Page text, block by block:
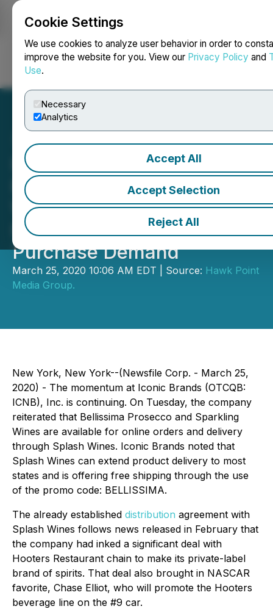
Cookie Settings
We use cookies to analyze user behavior in order to
improve the website for you. View our Privacy Policy and
Use.
Necessary
Analytics
Accept All
Accept Selection
Reject All
Iconic Brands' Bellissima
Prosecco and Sparkling
Wines Geared To Benefit
From 450% Spike In Online
Purchase Demand
March 25, 2020 10:06 AM EDT | Source: Hawk Point
Media Group.
New York, New York--(Newsfile Corp. - March 25,
2020) - The momentum at Iconic Brands (OTCQB:
ICNB), Inc. is continuing. On Tuesday, the company
reiterated that Bellissima Prosecco and Sparkling
Wines are available for online orders and delivery
through Splash Wines. Iconic Brands noted that
Splash Wines can extend product delivery to most
states and is offering free shipping through the use
of the promo code: BELLISSIMA.
The already established distribution agreement with
Splash Wines follows news released in February that
the company had inked a significant deal with
Hooters Restaurant chain to make its private-label
brand of spirits. That deal also brought in NASCAR
favorite, Chase Elliot, who will promote the Hooters
beverage line on the #9 car.